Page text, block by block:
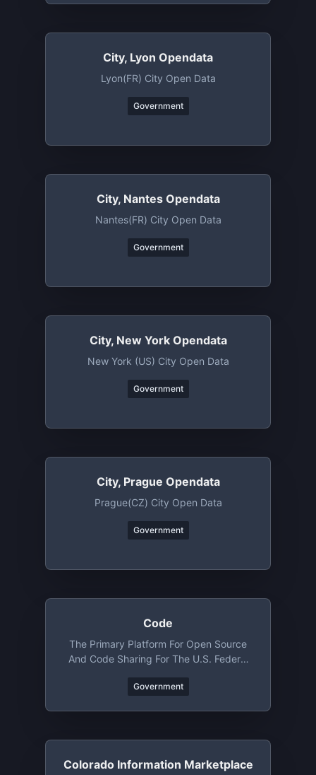
City, Lyon Opendata
Lyon(FR) City Open Data
Government
City, Nantes Opendata
Nantes(FR) City Open Data
Government
City, New York Opendata
New York (US) City Open Data
Government
City, Prague Opendata
Prague(CZ) City Open Data
Government
Code
The Primary Platform For Open Source
And Code Sharing For The U.S. Federal
Government
Colorado Information Marketplace